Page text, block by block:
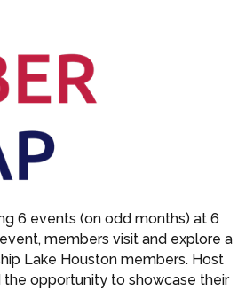
6 events (on odd months) at 6
members visit and explore a
Lake Houston members. Host
opportunity to showcase their